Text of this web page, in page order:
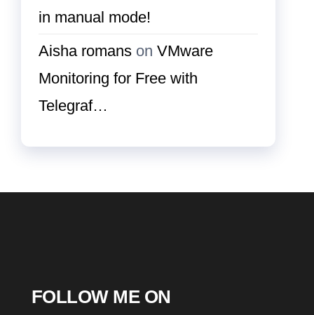
in manual mode!
Aisha romans on VMware
Monitoring for Free with
Telegraf…
FOLLOW ME ON